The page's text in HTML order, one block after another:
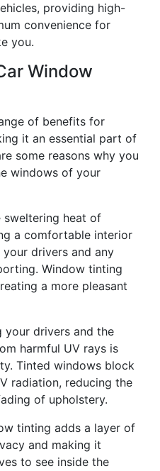
providing high-
convenience for
you.
Window
of benefits for
it an essential part of
some reasons why you
windows of your
sweltering heat of
a comfortable interior
drivers and any
Window tinting
a more pleasant
your drivers and the
harmful UV rays is
Tinted windows block
radiation, reducing the
of upholstery.
tinting adds a layer of
and making it
to see inside the